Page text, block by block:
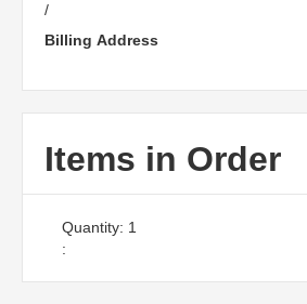
/
Billing Address
Items in Order
1
: